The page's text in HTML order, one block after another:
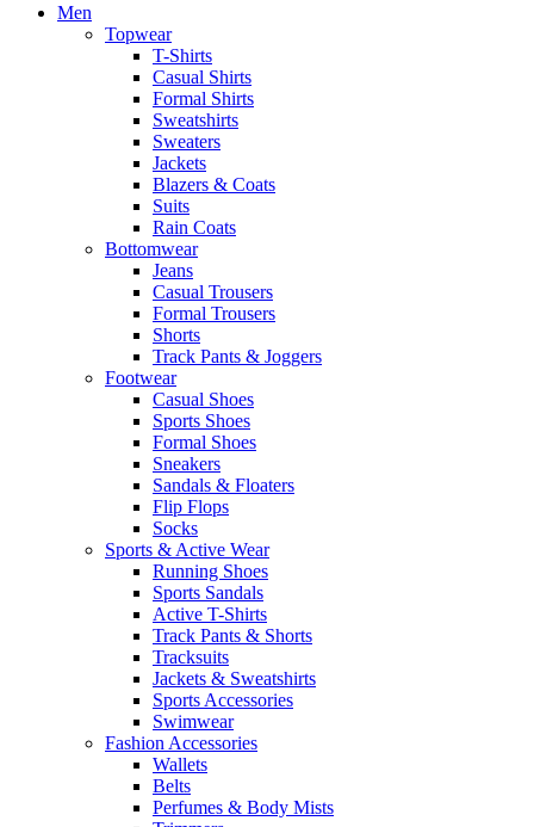
Men
Topwear
T-Shirts
Casual Shirts
Formal Shirts
Sweatshirts
Sweaters
Jackets
Blazers & Coats
Suits
Rain Coats
Bottomwear
Jeans
Casual Trousers
Formal Trousers
Shorts
Track Pants & Joggers
Footwear
Casual Shoes
Sports Shoes
Formal Shoes
Sneakers
Sandals & Floaters
Flip Flops
Socks
Sports & Active Wear
Running Shoes
Sports Sandals
Active T-Shirts
Track Pants & Shorts
Tracksuits
Jackets & Sweatshirts
Sports Accessories
Swimwear
Fashion Accessories
Wallets
Belts
Perfumes & Body Mists